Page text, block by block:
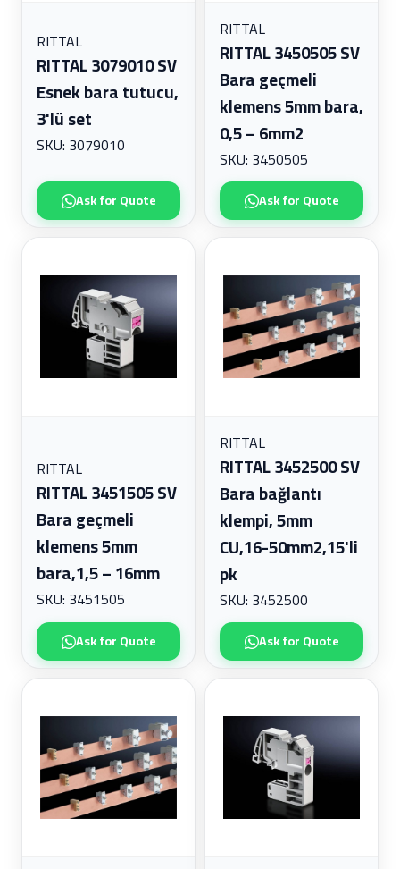
RITTAL
RITTAL 3079010 SV
Esnek bara tutucu,
3'lü set
SKU: 3079010
Ask for Quote
RITTAL
RITTAL 3450505 SV
Bara geçmeli
klemens 5mm bara,
0,5 – 6mm2
SKU: 3450505
Ask for Quote
RITTAL
RITTAL 3451505 SV
Bara geçmeli
klemens 5mm
bara,1,5 – 16mm
SKU: 3451505
Ask for Quote
RITTAL
RITTAL 3452500 SV
Bara bağlantı
klempi, 5mm
CU,16-50mm2,15'li
pk
SKU: 3452500
Ask for Quote